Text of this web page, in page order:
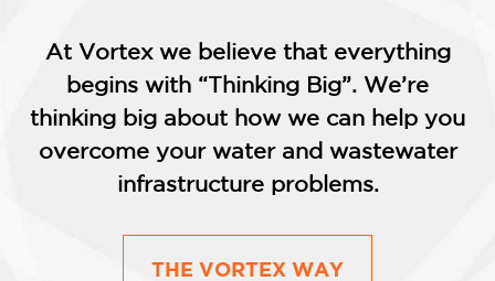
At Vortex we believe that everything
begins with “Thinking Big”. We’re
thinking big about how we can help you
overcome your water and wastewater
infrastructure problems.
THE VORTEX WAY